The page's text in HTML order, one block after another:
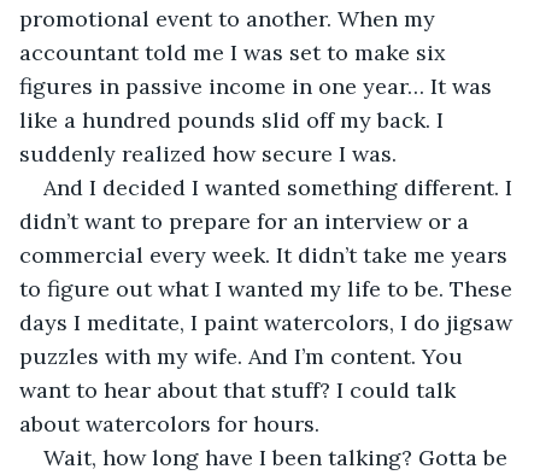
promotional event to another. When my
accountant told me I was set to make six
figures in passive income in one year… It was
like a hundred pounds slid off my back. I
suddenly realized how secure I was.
And I decided I wanted something different. I
didn’t want to prepare for an interview or a
commercial every week. It didn’t take me years
to figure out what I wanted my life to be. These
days I meditate, I paint watercolors, I do jigsaw
puzzles with my wife. And I’m content. You
want to hear about that stuff? I could talk
about watercolors for hours.
Wait, how long have I been talking? Gotta be